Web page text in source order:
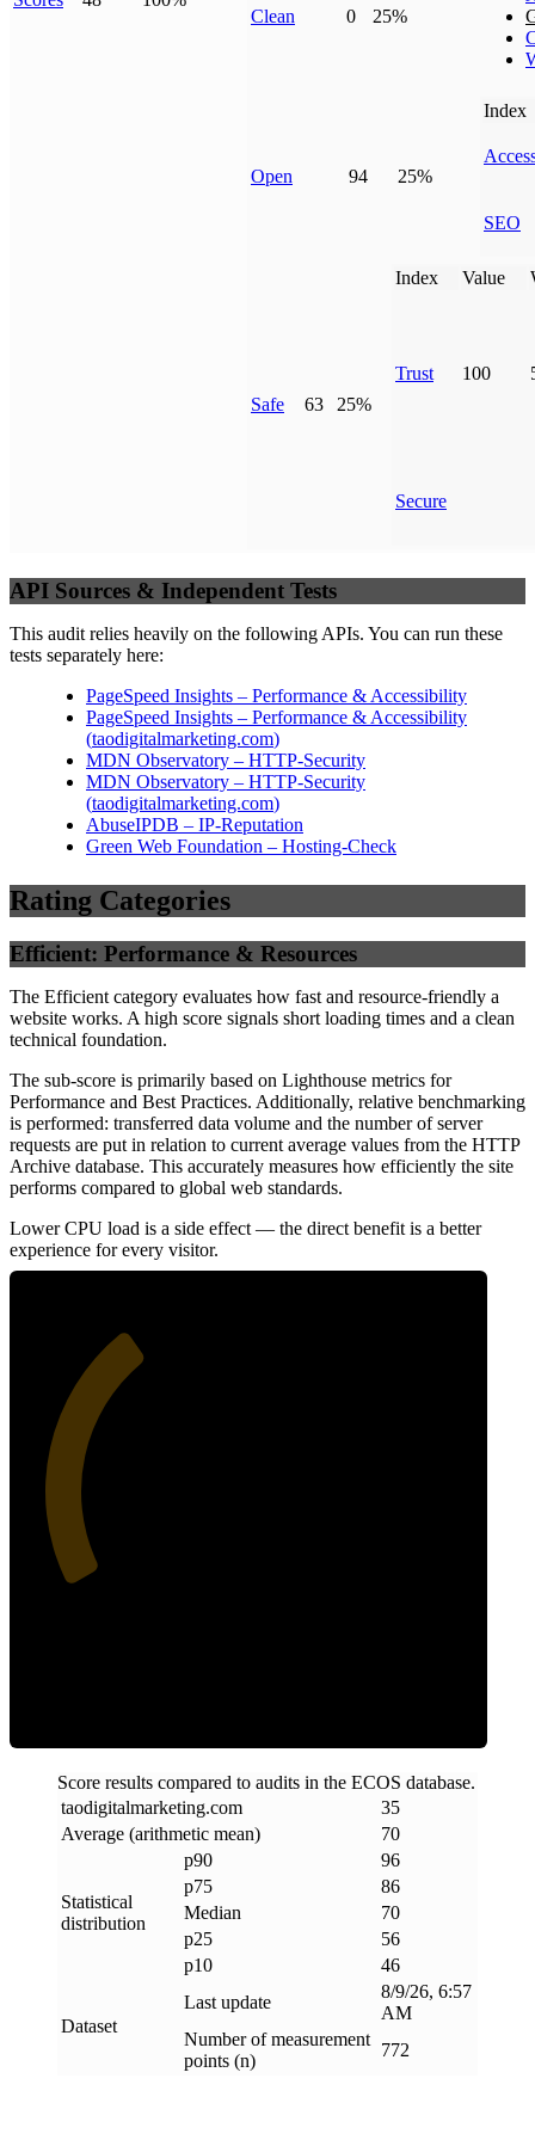
Clean 0 25%
Open 94 25%
Index
SEO
Safe 63 25%
Index Value
Trust 100
Secure
API Sources & Independent Tests
This audit relies heavily on the following APIs. You can run these
tests separately here:
PageSpeed Insights – Performance & Accessibility
PageSpeed Insights – Performance & Accessibility
(taodigitalmarketing.com)
MDN Observatory – HTTP-Security
MDN Observatory – HTTP-Security
(taodigitalmarketing.com)
AbuseIPDB – IP-Reputation
Green Web Foundation – Hosting-Check
Rating Categories
Efficient: Performance & Resources
The Efficient category evaluates how fast and resource-friendly a
website works. A high score signals short loading times and a clean
technical foundation.
The sub-score is primarily based on Lighthouse metrics for
Performance and Best Practices. Additionally, relative benchmarking
is performed: transferred data volume and the number of server
requests are put in relation to current average values from the HTTP
Archive database. This accurately measures how efficiently the site
performs compared to global web standards.
Lower CPU load is a side effect — the direct benefit is a better
experience for every visitor.
Score results compared to audits in the ECOS database.
taodigitalmarketing.com
35
Average (arithmetic mean)
70
Statistical
distribution
p90
96
p75
86
Median
70
p25
56
p10
46
Dataset
Last update
8/9/26, 6:57
AM
Number of measurement
points (n)
772